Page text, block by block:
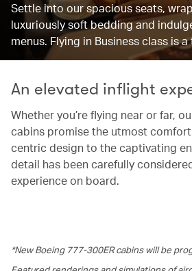
Settle into our spacious seats,
luxuriously soft bedding and
menus. Flying in Business class is
An elevated inflight
Whether you’re flying near or far,
cabins promise the utmost
centric design to the captivating
detail has been carefully
experience on board.
*New Boeing 777-300ER cabins will be